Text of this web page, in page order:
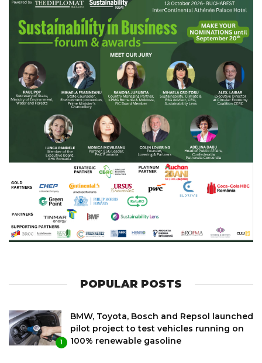
POPULAR POSTS
1
BMW, Toyota, Bosch and Repsol launched
pilot project to test vehicles running on
100% renewable gasoline